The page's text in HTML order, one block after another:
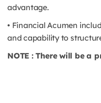
advantage.
• Financial Acumen
and capability to
NOTE : There will be a